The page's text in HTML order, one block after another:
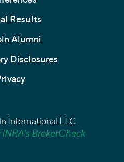
Results
Alumni
Disclosures
International LLC
BrokerCheck